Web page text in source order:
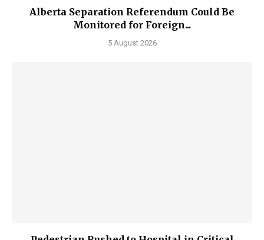
Alberta Separation Referendum Could Be
Monitored for Foreign...
5 August 2026